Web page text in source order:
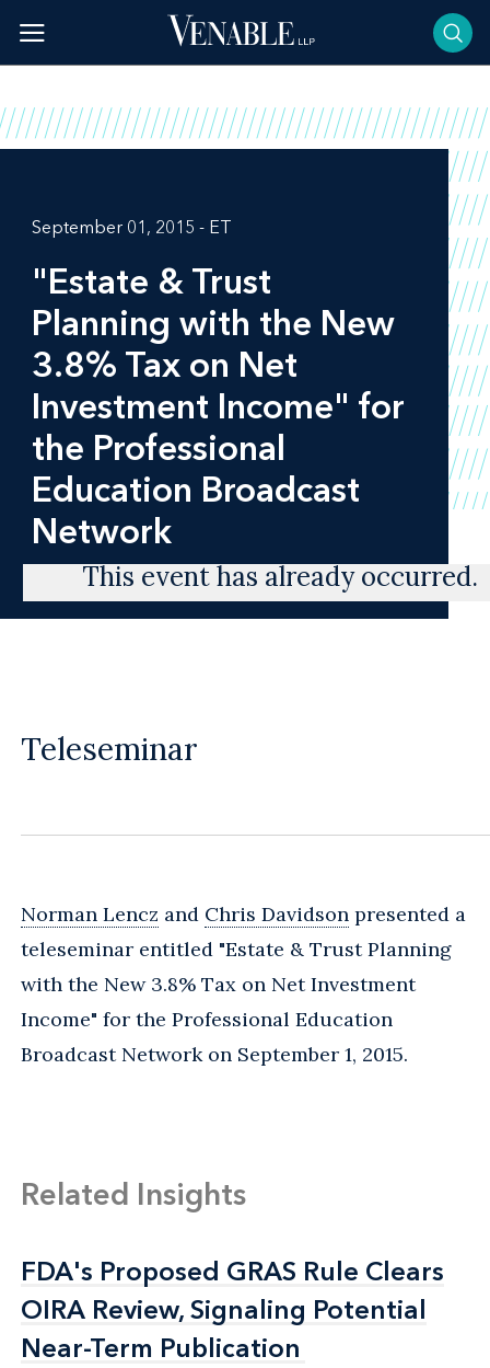
content
September 01, 2015 - ET
"Estate & Trust
Planning with the New
3.8% Tax on Net
Investment Income" for
the Professional
Education Broadcast
Network
This event has already occurred.
Teleseminar
Norman Lencz and Chris Davidson presented a
teleseminar entitled "Estate & Trust Planning
with the New 3.8% Tax on Net Investment
Income" for the Professional Education
Broadcast Network on September 1, 2015.
Related Insights
FDA's Proposed GRAS Rule Clears
OIRA Review, Signaling Potential
Near-Term Publication
FDA's Proposed GRAS Rule Clears
OIRA Review, Signaling Potential
Near-Term Publication